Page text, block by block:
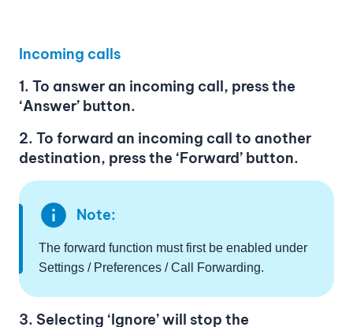
Incoming calls
1. To answer an incoming call, press the
‘Answer’ button.
2. To forward an incoming call to another
destination, press the ‘Forward’ button.
info Note:
The forward function must first be enabled under
Settings / Preferences / Call Forwarding.
3. Selecting ‘Ignore’ will stop the